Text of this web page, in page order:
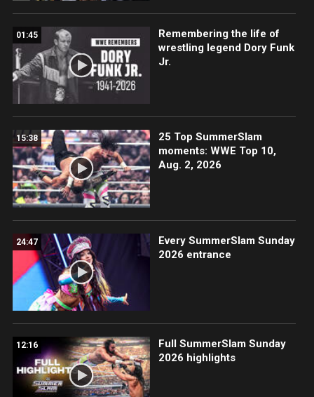
01:45
Remembering the life of
wrestling legend Dory Funk
Jr.
15:38
25 Top SummerSlam
moments: WWE Top 10,
Aug. 2, 2026
24:47
Every SummerSlam Sunday
2026 entrance
12:16
Full SummerSlam Sunday
2026 highlights